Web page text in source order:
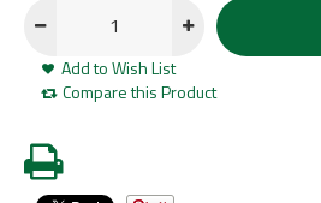
Add to Wish List
Compare this Product